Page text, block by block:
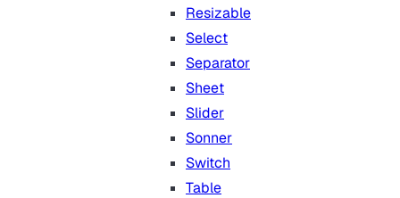
Resizable
Select
Separator
Sheet
Slider
Sonner
Switch
Table